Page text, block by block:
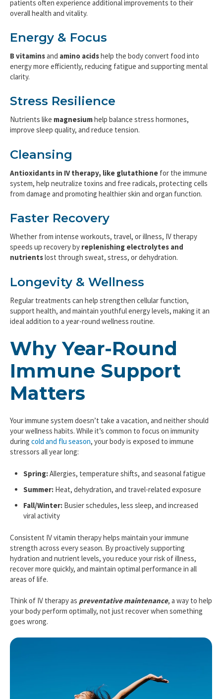
patients often experience additional improvements to their
overall health and vitality.
Energy & Focus
B vitaminsand amino acidshelp the body convert food into
energy more efficiently, reducing fatigue and supporting mental
clarity.
Stress Resilience
Nutrients like magnesiumhelp balance stress hormones,
improve sleep quality, and reduce tension.
Cleansing
Antioxidants in IV therapy, like glutathione for the immune
system, help neutralize toxins and free radicals, protecting cells
from damage and promoting healthier skin and organ function.
Faster Recovery
Whether from intense workouts, travel, or illness, IV therapy
speeds up recovery by replenishing electrolytes and
nutrientslost through sweat, stress, or dehydration.
Longevity & Wellness
Regular treatments can help strengthen cellular function,
support health, and maintain youthful energy levels, making it an
ideal addition to a year-round wellness routine.
Why Year-Round
Immune Support
Matters
Your immune system doesn’t take a vacation, and neither should
your wellness habits. While it’s common to focus on immunity
during cold and flu season, your body is exposed to immune
stressors all year long:
Spring:Allergies, temperature shifts, and seasonal fatigue
Summer: Heat, dehydration, and travel-related exposure
Fall/Winter: Busier schedules, less sleep, and increased
viral activity
Consistent IV vitamin therapy helps maintain your immune
strength across every season. By proactively supporting
hydration and nutrient levels, you reduce your risk of illness,
recover more quickly, and maintain optimal performance in all
areas of life.
Think of IV therapy as preventative maintenance, a way to help
your body perform optimally, not just recover when something
goes wrong.